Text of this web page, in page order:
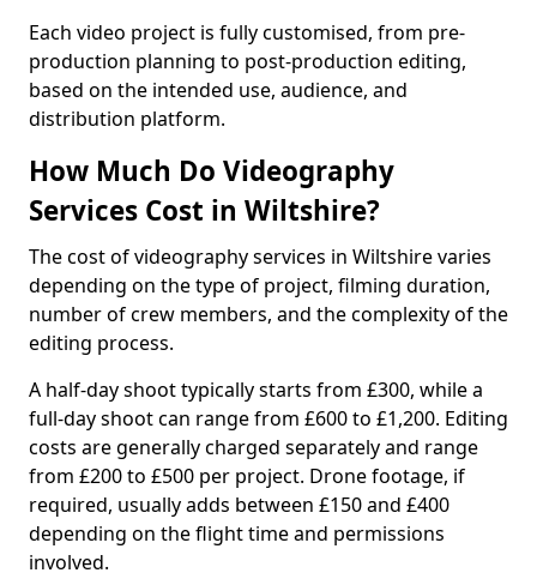
Each video project is fully customised, from pre-
production planning to post-production editing,
based on the intended use, audience, and
distribution platform.
How Much Do Videography
Services Cost in Wiltshire?
The cost of videography services in Wiltshire varies
depending on the type of project, filming duration,
number of crew members, and the complexity of the
editing process.
A half-day shoot typically starts from £300, while a
full-day shoot can range from £600 to £1,200. Editing
costs are generally charged separately and range
from £200 to £500 per project. Drone footage, if
required, usually adds between £150 and £400
depending on the flight time and permissions
involved.